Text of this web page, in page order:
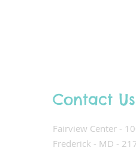
Contact Us
Fairview Center -
Frederick - MD -